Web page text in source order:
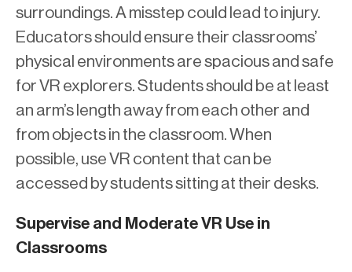
surroundings. A misstep could lead to injury.
Educators should ensure their classrooms’
physical environments are spacious and safe
for VR explorers. Students should be at least
an arm’s length away from each other and
from objects in the classroom. When
possible, use VR content that can be
accessed by students sitting at their desks.
Supervise and Moderate VR Use in
Classrooms